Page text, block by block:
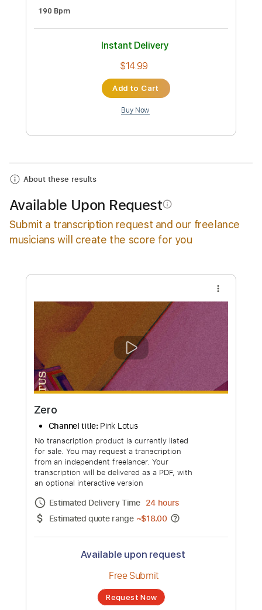
Delivery Files
Includes
Lead Tracks 🎸
Rhythm Tracks 🎶
Inc. Lyrics
Dropped D Tuning
Instant Delivery
About these results
Available Upon Requestinfo_outline
Submit a transcription request and our freelance
musicians will create the score for you
Zero
Channel title: Pink Lotus
No transcription product is currently listed
for sale. You may request a transcription
from an independent freelancer. Your
transcription will be delivered as a PDF, with
Estimated Delivery Time 24 hours